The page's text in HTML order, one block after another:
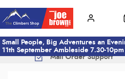
Small People, Big Adventures an
11th September Ambleside 7.30-10pm
Mail Order Support